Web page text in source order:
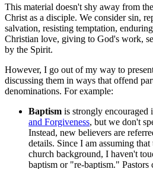
This material doesn't shy away from
Christ as a disciple. We consider sin,
salvation, resisting temptation,
Christian love, giving to God's work,
by the Spirit.
However, I go out of my way to
discussing them in ways that offend
denominations. For example:
Baptism is strongly encouraged
and Forgiveness, but we don't
Instead, new believers are
details. Since I am assuming
church background, I haven't
baptism or "re-baptism." Pastors